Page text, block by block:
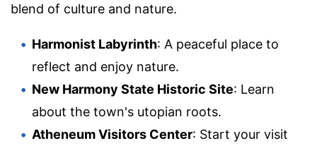
blend of culture and nature.
Harmonist Labyrinth: A peaceful place to
reflect and enjoy nature.
New Harmony State Historic Site: Learn
about the town's utopian roots.
Atheneum Visitors Center: Start your visit